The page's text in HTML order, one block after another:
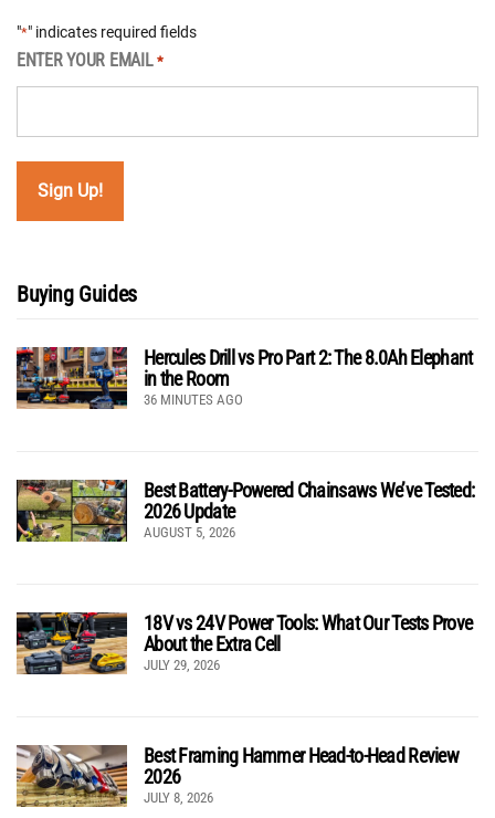
"*" indicates required fields
ENTER YOUR EMAIL *
Buying Guides
Hercules Drill vs Pro Part 2: The 8.0Ah Elephant
in the Room
36 MINUTES AGO
Best Battery-Powered Chainsaws We’ve Tested:
2026 Update
AUGUST 5, 2026
18V vs 24V Power Tools: What Our Tests Prove
About the Extra Cell
JULY 29, 2026
Best Framing Hammer Head-to-Head Review
2026
JULY 8, 2026